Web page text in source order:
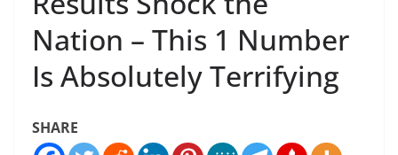
Nation – This 1 Number
Is Absolutely Terrifying
SHARE